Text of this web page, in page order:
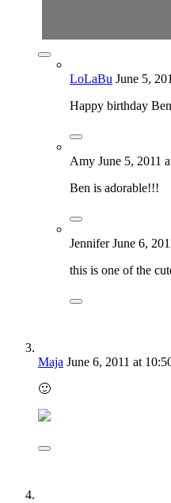
LoLaBu June 5,
Happy birthday
Amy June 5, 2011
Ben is adorable!!!
Jennifer June 6,
this is one of the
Maja June 6, 2011 at
🙂